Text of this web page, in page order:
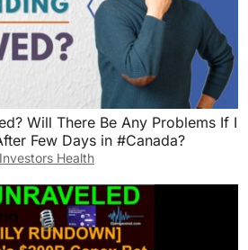
Will There Be Any Problems If I
Few Days in #Canada?
Investors Health